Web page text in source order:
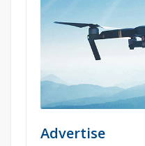
Advertise